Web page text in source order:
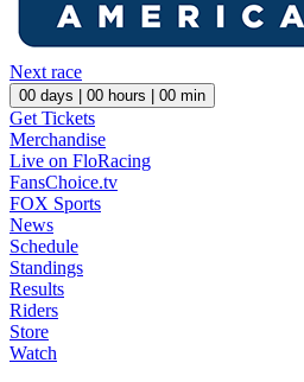
Next race
00 days | 00 hours | 00 min
Get Tickets
Merchandise
Live on FloRacing
FansChoice.tv
FOX Sports
News
Schedule
Standings
Results
Riders
Store
Watch